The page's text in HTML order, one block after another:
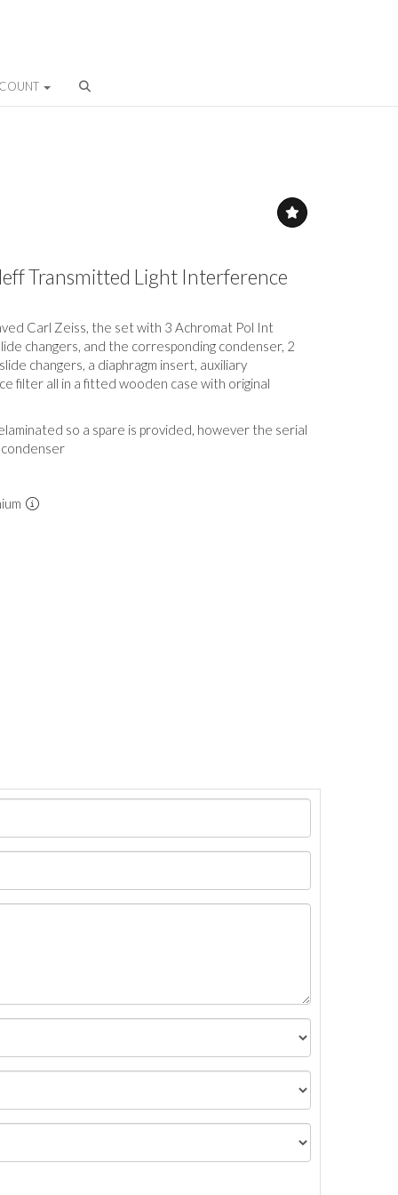
Transmitted Light Interference
Carl Zeiss, the set with 3 Achromat Pol Int
changers, and the corresponding condenser, 2
changers, a diaphragm insert, auxiliary
filter all in a fitted wooden case with original
so a spare is provided, however the serial